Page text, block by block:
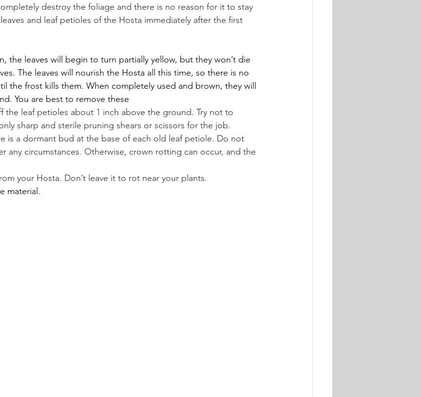
destroy the foliage and there is no reason for it to stay
and leaf petioles of the Hosta immediately after the first
the leaves will begin to turn partially yellow, but they won’t die
The leaves will nourish the Hosta all this time, so there is no
the frost kills them. When completely used and brown, they will
You are best to remove these
the leaf petioles about 1 inch above the ground. Try not to
sharp and sterile pruning shears or scissors for the job.
is a dormant bud at the base of each old leaf petiole. Do not
any circumstances. Otherwise, crown rotting can occur, and the
your Hosta. Don’t leave it to rot near your plants.
material.